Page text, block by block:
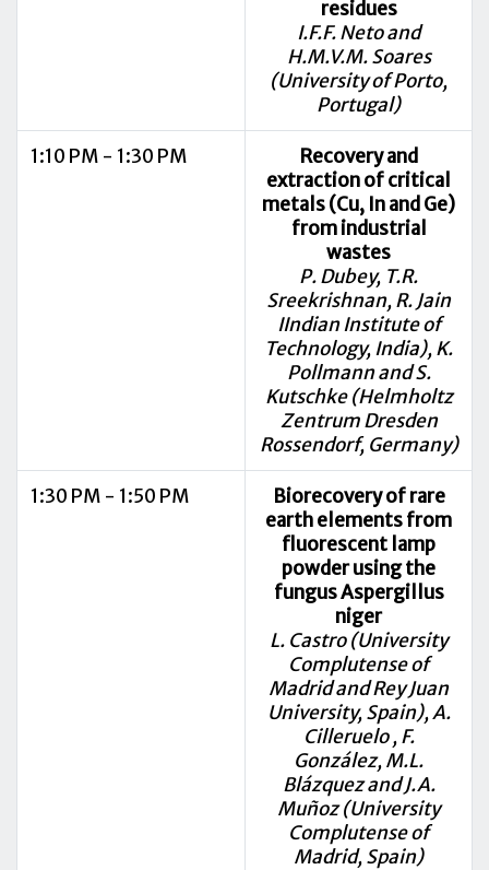
residues
I.F.F. Neto and
H.M.V.M. Soares
(University of Porto,
Portugal)
1:10 PM - 1:30 PM
Recovery and
extraction of critical
metals (Cu, In and Ge)
from industrial
wastes
P. Dubey, T.R.
Sreekrishnan, R. Jain
IIndian Institute of
Technology, India), K.
Pollmann and S.
Kutschke (Helmholtz
Zentrum Dresden
Rossendorf, Germany)
1:30 PM - 1:50 PM
Biorecovery of rare
earth elements from
fluorescent lamp
powder using the
fungus Aspergillus
niger
L. Castro (University
Complutense of
Madrid and Rey Juan
University, Spain), A.
Cilleruelo , F.
González, M.L.
Blázquez and J.A.
Muñoz (University
Complutense of
Madrid, Spain)